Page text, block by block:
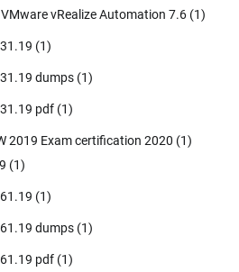
vRealize Automation 7.6 (1)
(1)
dumps (1)
pdf (1)
2019 Exam certification 2020 (1)
(1)
(1)
dumps (1)
pdf (1)